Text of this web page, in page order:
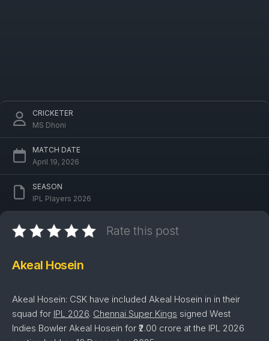
CRICKETER
MS Dhoni
MATCH DATE
April 19, 2026
SEASON
IPL Players 2026
Rate this post
Akeal Hosein
Akeal Hosein: CSK have included Akeal Hosein in in their
squad for IPL 2026. Chennai Super Kings signed West
Indies Bowler Akeal Hosein for ₹2.00 crore at the IPL 2026